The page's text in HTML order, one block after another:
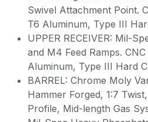
Swivel Attachment Point.
T6 Aluminum, Type III
UPPER RECEIVER: Mil-
and M4 Feed Ramps.
Aluminum, Type III Hard
BARREL: Chrome Moly
Hammer Forged, 1:7
Profile, Mid-length Gas